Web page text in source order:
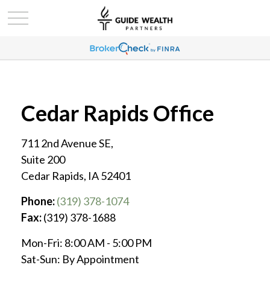
Cedar Rapids Office
711 2nd Avenue SE,
Suite 200
Cedar Rapids, IA52401
Phone:(319) 378-1074
Fax:(319) 378-1688
Mon-Fri: 8:00 AM - 5:00 PM
Sat-Sun: By Appointment